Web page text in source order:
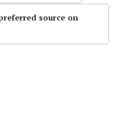
source on